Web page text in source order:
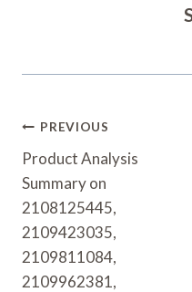
Post
Navigation
PREVIOUS
Product Analysis
Summary on
2108125445,
2109423035,
2109811084,
2109962381,